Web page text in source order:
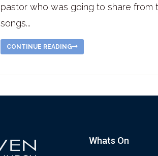
pastor who was going to share from
songs...
CONTINUE READING
Whats On